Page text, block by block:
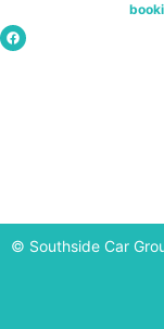
© Southside Car